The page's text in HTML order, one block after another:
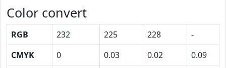
Color convert
RGB 232 225 228
-
CMYK
0 0.03 0.02
0.09